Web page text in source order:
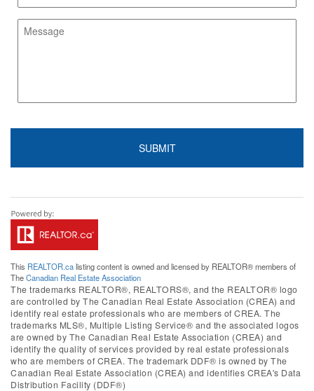
This REALTOR.calisting content is owned and licensed by REALTOR® members of
TheCanadian Real Estate Association
The trademarks REALTOR®, REALTORS®, and the REALTOR® logo
are controlled by The Canadian Real Estate Association (CREA) and
identify real estate professionals who are members of CREA. The
trademarks MLS®, Multiple Listing Service® and the associated logos
are owned by The Canadian Real Estate Association (CREA) and
identify the quality of services provided by real estate professionals
who are members of CREA. The trademark DDF® is owned by The
Canadian Real Estate Association (CREA) and identifies CREA's Data
Distribution Facility (DDF®)